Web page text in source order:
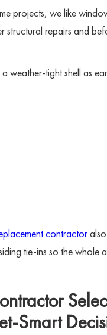
projects, we like
structural repairs and
weather-tight shell as
contractor
tie-ins so the whole
Smart